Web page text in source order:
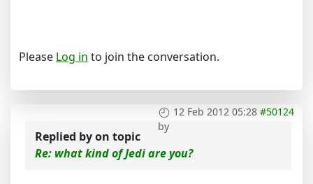
Please Log in to join the conversation.
12 Feb 2012 05:28 #50124
by
Replied byon topic
Re: what kind of Jedi are you?